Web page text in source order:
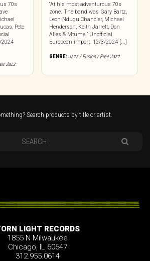
70s
Pete
Jazz
“At his most adventurous 70s
zone. The band was Gary Bartz,
Leon Ndugu Chancler, Michael
Henderson, Keith Jarrett, Don
Alies & Mtume.” Unofficial
European import. 12/3/2024 [...]
GENRE:Jazz / Fusion / Free Jazz
Search products by title or artist.
LIGHT RECORDS
1855 N Milwaukee
Chicago, IL 60647
312.955.0614